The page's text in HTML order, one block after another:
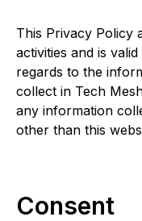
This Privacy Policy
activities and is
regards to the
collect in Tech
any information
other than this
Consent